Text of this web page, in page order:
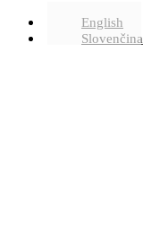
English
Slovenčina